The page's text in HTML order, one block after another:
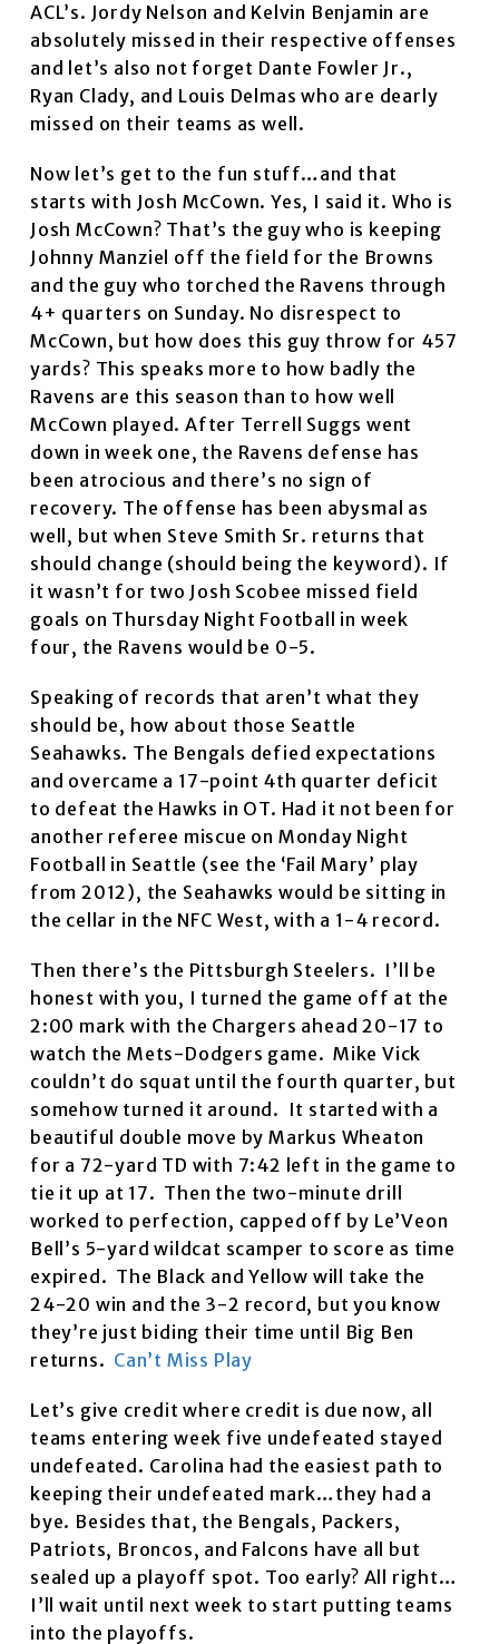
ACL’s. Jordy Nelson and Kelvin Benjamin are
absolutely missed in their respective offenses
and let’s also not forget Dante Fowler Jr.,
Ryan Clady, and Louis Delmas who are dearly
missed on their teams as well.
Now let’s get to the fun stuff…and that
starts with Josh McCown. Yes, I said it. Who is
Josh McCown? That’s the guy who is keeping
Johnny Manziel off the field for the Browns
and the guy who torched the Ravens through
4+ quarters on Sunday. No disrespect to
McCown, but how does this guy throw for 457
yards? This speaks more to how badly the
Ravens are this season than to how well
McCown played. After Terrell Suggs went
down in week one, the Ravens defense has
been atrocious and there’s no sign of
recovery. The offense has been abysmal as
well, but when Steve Smith Sr. returns that
should change (should being the keyword). If
it wasn’t for two Josh Scobee missed field
goals on Thursday Night Football in week
four, the Ravens would be 0-5.
Speaking of records that aren’t what they
should be, how about those Seattle
Seahawks. The Bengals defied expectations
and overcame a 17-point 4th quarter deficit
to defeat the Hawks in OT. Had it not been for
another referee miscue on Monday Night
Football in Seattle (see the ‘Fail Mary’ play
from 2012), the Seahawks would be sitting in
the cellar in the NFC West, with a 1-4 record.
Then there’s the Pittsburgh Steelers. I’ll be
honest with you, I turned the game off at the
2:00 mark with the Chargers ahead 20-17 to
watch the Mets-Dodgers game. Mike Vick
couldn’t do squat until the fourth quarter, but
somehow turned it around. It started with a
beautiful double move by Markus Wheaton
for a 72-yard TD with 7:42 left in the game to
tie it up at 17. Then the two-minute drill
worked to perfection, capped off by Le’Veon
Bell’s 5-yard wildcat scamper to score as time
expired. The Black and Yellow will take the
24-20 win and the 3-2 record, but you know
they’re just biding their time until Big Ben
returns. Can’t Miss Play
Let’s give credit where credit is due now, all
teams entering week five undefeated stayed
undefeated. Carolina had the easiest path to
keeping their undefeated mark…they had a
bye. Besides that, the Bengals, Packers,
Patriots, Broncos, and Falcons have all but
sealed up a playoff spot. Too early? All right…
I’ll wait until next week to start putting teams
into the playoffs.